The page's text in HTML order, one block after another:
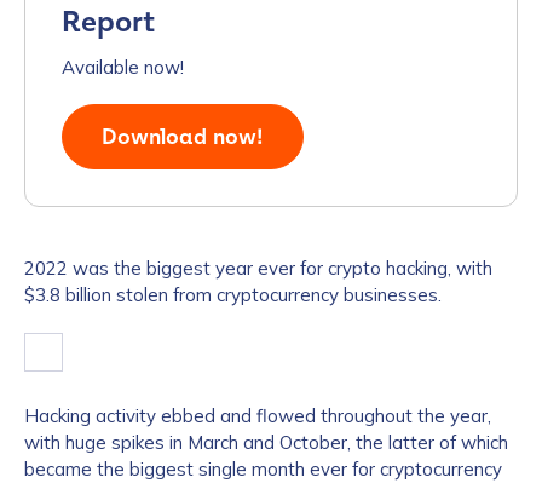
Report
Available now!
Download now!
2022 was the biggest year ever for crypto hacking, with
$3.8 billion stolen from cryptocurrency businesses.
Hacking activity ebbed and flowed throughout the year,
with huge spikes in March and October, the latter of which
became the biggest single month ever for cryptocurrency